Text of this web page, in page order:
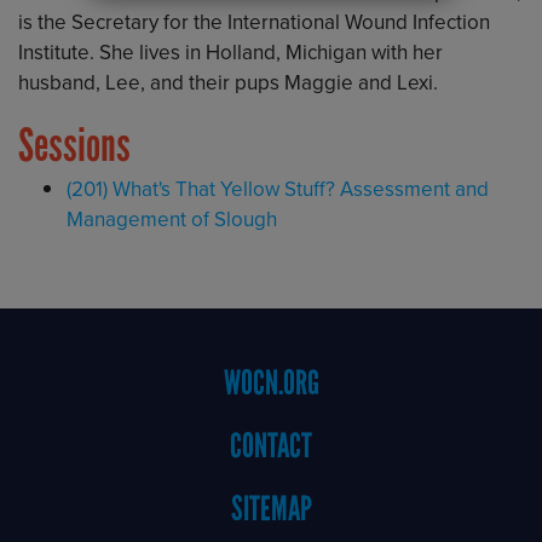
is the Secretary for the International Wound Infection
Institute. She lives in Holland, Michigan with her
husband, Lee, and their pups Maggie and Lexi.
Sessions
(201) What's That Yellow Stuff? Assessment and
Management of Slough
WOCN.ORG
CONTACT
SITEMAP